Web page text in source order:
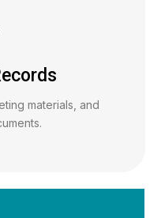
materials, and